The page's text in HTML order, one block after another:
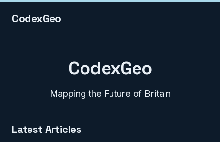
CodexGeo
CodexGeo
Mapping the Future of Britain
Latest Articles